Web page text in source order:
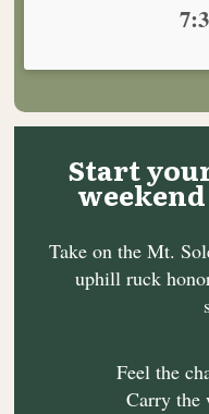
Start
Take on the Mt.
uphill ruck
Feel the
Carry the